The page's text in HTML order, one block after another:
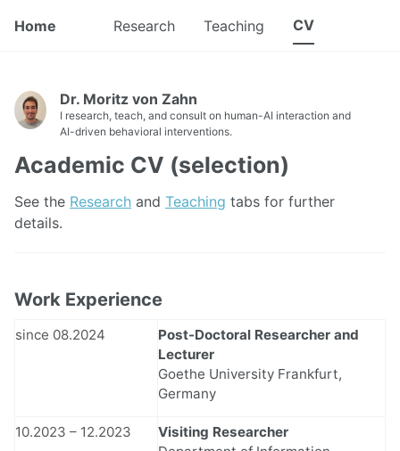
Home Research Teaching CV
Dr. Moritz von Zahn
I research, teach, and consult on human-AI interaction and
AI-driven behavioral interventions.
Academic CV (selection)
See the Research and Teaching tabs for further
details.
Work Experience
since 08.2024
Post-Doctoral Researcher and
Lecturer
Goethe University Frankfurt,
Germany
10.2023 – 12.2023
Visiting Researcher